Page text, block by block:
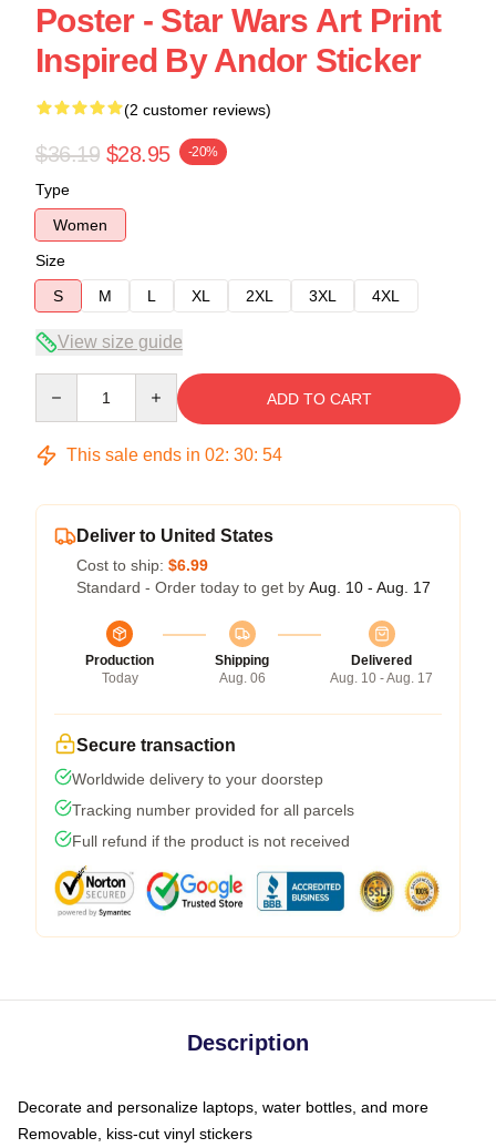
Poster - Star Wars Art Print
Inspired By Andor Sticker
(2 customer reviews)
$36.19 $28.95 -20%
Type
Women
Size
S
M L XL 2XL 3XL 4XL
View size guide
ADD TO CART
This sale ends in 02: 30: 54
Deliver to United States
Cost to ship: $6.99
Standard - Order today to get by Aug. 10 - Aug. 17
Production
Today
Shipping
Aug. 06
Delivered
Aug. 10 - Aug. 17
Secure transaction
Worldwide delivery to your doorstep
Tracking number provided for all parcels
Full refund if the product is not received
Description
Decorate and personalize laptops, water bottles, and more
Removable, kiss-cut vinyl stickers